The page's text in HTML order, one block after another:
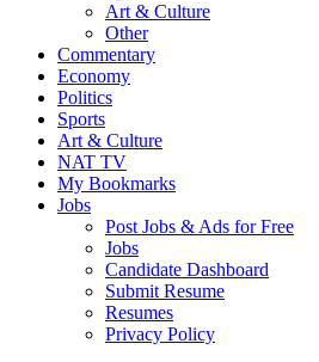
Art & Culture
Other
Commentary
Economy
Politics
Sports
Art & Culture
NAT TV
My Bookmarks
Jobs
Post Jobs & Ads for Free
Jobs
Candidate Dashboard
Submit Resume
Resumes
Privacy Policy